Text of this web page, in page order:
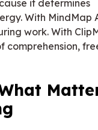
it determines
With MindMap
work. With
comprehension,